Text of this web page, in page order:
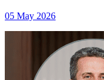
05 May 2026